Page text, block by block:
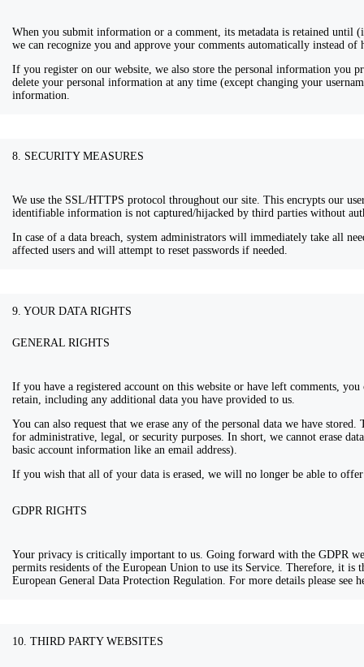
When you submit information or a comment, its metadata is retained until
we can recognize you and approve your comments automatically instead
If you register on our website, we also store the personal information you
delete your personal information at any time (except changing your
information.
8. SECURITY MEASURES
We use the SSL/HTTPS protocol throughout our site. This encrypts our
identifiable information is not captured/hijacked by third parties without
In case of a data breach, system administrators will immediately take all
affected users and will attempt to reset passwords if needed.
9. YOUR DATA RIGHTS
GENERAL RIGHTS
If you have a registered account on this website or have left comments,
retain, including any additional data you have provided to us.
You can also request that we erase any of the personal data we have
for administrative, legal, or security purposes. In short, we cannot erase
basic account information like an email address).
If you wish that all of your data is erased, we will no longer be able to
GDPR RIGHTS
Your privacy is critically important to us. Going forward with the GDPR
permits residents of the European Union to use its Service. Therefore, it is
European General Data Protection Regulation. For more details please
10. THIRD PARTY WEBSITES